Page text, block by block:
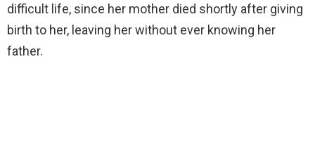
difficult life, since her mother died shortly after giving
birth to her, leaving her without ever knowing her
father.